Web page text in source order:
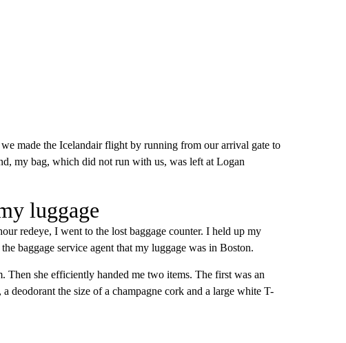
made the Icelandair flight by running from our arrival gate to
my bag, which did not run with us, was left at Logan
luggage
redeye, I went to the lost baggage counter. I held up my
baggage service agent that my luggage was in Boston.
Then she efficiently handed me two items. The first was an
deodorant the size of a champagne cork and a large white T-